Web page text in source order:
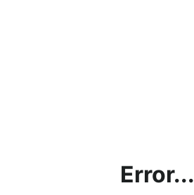
Error...